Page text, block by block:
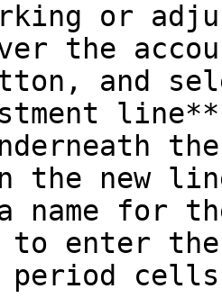
or
the
and
new
name for
to enter
period